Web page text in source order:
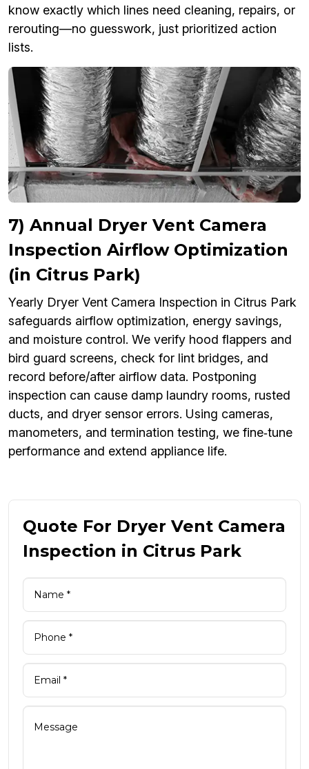
know exactly which lines need cleaning, repairs, or
rerouting—no guesswork, just prioritized action
lists.
7) Annual Dryer Vent Camera
Inspection Airflow Optimization
(in Citrus Park)
Yearly Dryer Vent Camera Inspection in Citrus Park
safeguards airflow optimization, energy savings,
and moisture control. We verify hood flappers and
bird guard screens, check for lint bridges, and
record before/after airflow data. Postponing
inspection can cause damp laundry rooms, rusted
ducts, and dryer sensor errors. Using cameras,
manometers, and termination testing, we fine‑tune
performance and extend appliance life.
Quote For Dryer Vent Camera
Inspection in Citrus Park